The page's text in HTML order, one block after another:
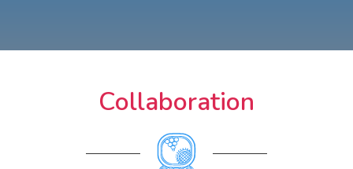
Collaboration